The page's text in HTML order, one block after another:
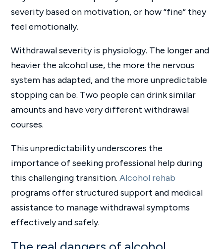
severity based on motivation, or how “fine” they
feel emotionally.
Withdrawal severity is physiology. The longer and
heavier the alcohol use, the more the nervous
system has adapted, and the more unpredictable
stopping can be. Two people can drink similar
amounts and have very different withdrawal
courses.
This unpredictability underscores the
importance of seeking professional help during
this challenging transition.Alcohol rehab
programs offer structured support and medical
assistance to manage withdrawal symptoms
effectively and safely.